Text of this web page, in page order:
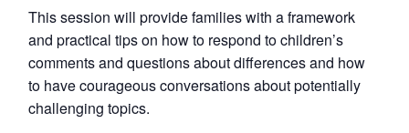
This session will provide families with a framework
and practical tips on how to respond to children’s
comments and questions about differences and how
to have courageous conversations about potentially
challenging topics.